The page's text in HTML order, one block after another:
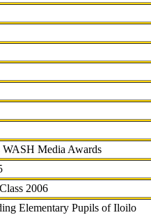
Media Awards
2006
Elementary Pupils of Iloilo